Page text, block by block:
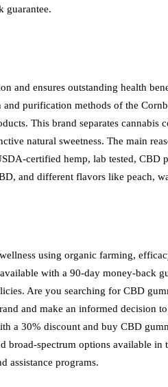
guarantee.
and ensures outstanding health
purification methods of the
This brand separates cannabis
natural sweetness. The main
certified hemp, lab tested, CBD
and different flavors like peach,
using organic farming,
with a 90-day money-back
Are you searching for CBD
and make an informed decision
a 30% discount and buy CBD
broad-spectrum options available in
assistance programs.